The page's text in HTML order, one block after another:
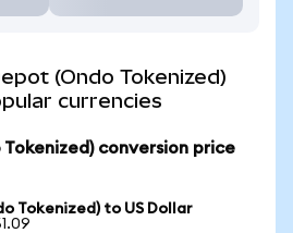
(Ondo Tokenized)
currencies
conversion price
Tokenized) to US Dollar